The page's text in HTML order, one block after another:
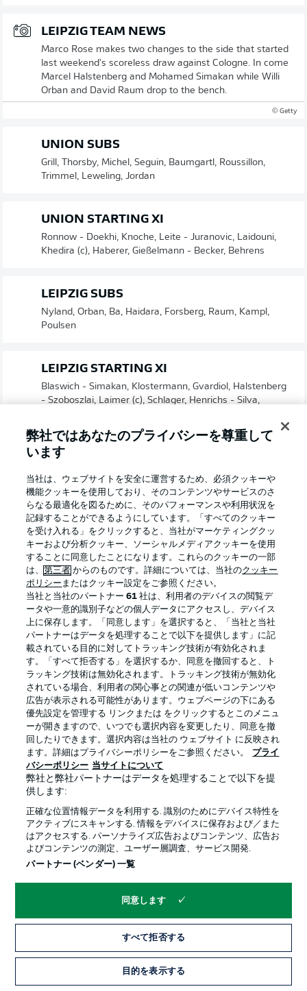
LEIPZIG TEAM NEWS
Marco Rose makes two changes to the side that started
last weekend's scoreless draw against Cologne. In come
Marcel Halstenberg and Mohamed Simakan while Willi
Orban and David Raum drop to the bench.
© Getty
UNION SUBS
Grill, Thorsby, Michel, Seguin, Baumgartl, Roussillon,
Trimmel, Leweling, Jordan
UNION STARTING XI
Ronnow - Doekhi, Knoche, Leite - Juranovic, Laidouni,
Khedira (c), Haberer, Gießelmann - Becker, Behrens
LEIPZIG SUBS
Nyland, Orban, Ba, Haidara, Forsberg, Raum, Kampl,
Poulsen
LEIPZIG STARTING XI
Blaswich - Simakan, Klostermann, Gvardiol, Halstenberg
- Szoboszlai, Laimer (c), Schlager, Henrichs - Silva,
Watch: Previous meeting: Union Berlin 2-1
Leipzig
Union edged matter back in August thanks to strikes
from Jordan and Sheraldo Becker. Willi Orban reduced
the deficit in the 83rd minute but it was too little, too late
for Leipzig.
Leipzig flying
RB have won more points (31) in the Bundesliga since
Rose took over ahead of Matchday 6 than any other
team in the same period.
Tide turned
Union lost all three of their first Bundesliga assignments
against Leipzig, but won each of the next four. They
Leipzig are currently enjoying an 18-game unbeaten
their best-ever such sequence as a top-flight team, set
弊社ではあなたのプライバシーを尊重して
います
当社は、ウェブサイトを安全に運営するため、必須クッキーや
機能クッキーを使用しており、そのコンテンツやサービスのさ
らなる最適化を図るために、そのパフォーマンスや利用状況を
記録することができるようにしています。「すべてのクッキー
を受け入れる」をクリックすると、当社がマーケティングクッ
キーおよび分析クッキー、ソーシャルメディアクッキーを使用
することに同意したことになります。これらのクッキーの一部
は、第三者 からのものです。詳細については、当社のクッキー
ポリシー またはクッキー設定をご参照ください。
当社と当社のパートナー61 社は、利用者のデバイスの閲覧デ
ータや一意的識別子などの個人データにアクセスし、デバイス
上に保存します。「同意します」を選択すると、「当社と当社
パートナーはデータを処理することで以下を提供します」に記
載されている目的に対してトラッキング技術が有効化されま
す。「すべて拒否する」を選択するか、同意を撤回すると、ト
ラッキング技術は無効化されます。トラッキング技術が無効化
されている場合、利用者の関心事との関連が低いコンテンツや
広告が表示される可能性があります。ウェブページの下にある
優先設定を管理する リンクまたは をクリックするとこのメニュ
ーが開きますので、いつでも選択内容を変更したり、同意を撤
回したりできます。選択内容は当社の ウェブサイト に反映され
ます。詳細はプライバシーポリシーをご参照ください。
プライ
バシーポリシー 当サイトについて
弊社と弊社パートナーはデータを処理することで以下を提
供します:
正確な位置情報データを利用する. 識別のためにデバイス特性を
アクティブにスキャンする. 情報をデバイスに保存および／また
はアクセスする. パーソナライズ広告およびコンテンツ、広告お
よびコンテンツの測定、ユーザー層調査、サービス開発.
パートナー (ベンダー) 一覧
同意します
すべて拒否する
目的を表示する